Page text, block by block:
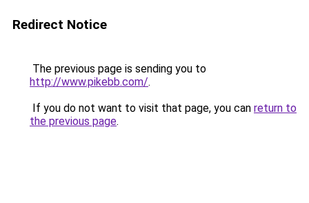
Redirect Notice
The previous page is sending you to
http://www.pikebb.com/.
If you do not want to visit that page, you can return to
the previous page.